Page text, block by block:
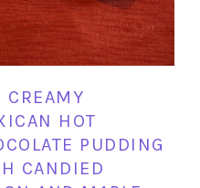
CREAMY
HOT
PUDDING
CANDIED